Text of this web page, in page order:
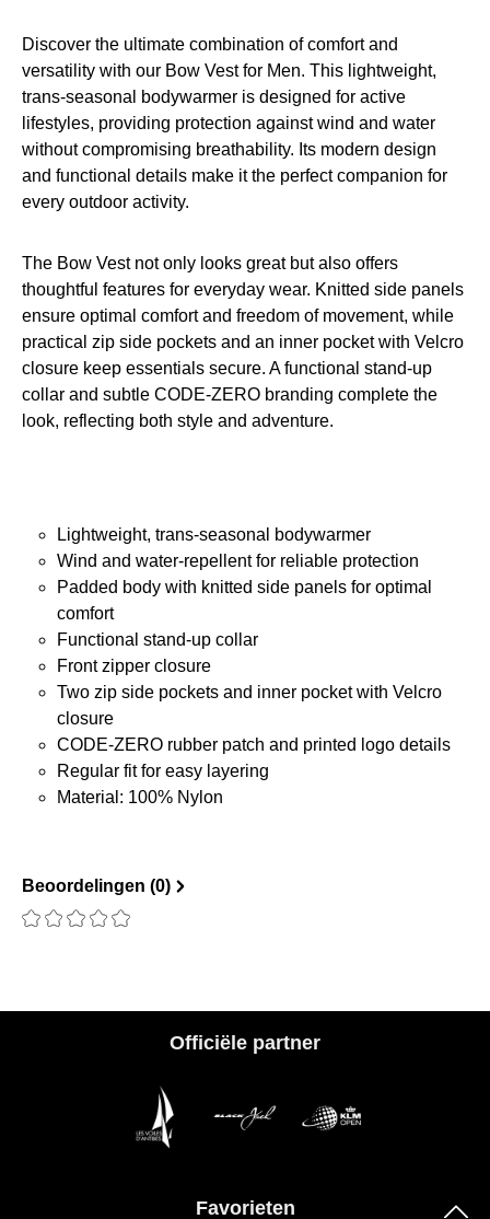
Discover the ultimate combination of comfort and
versatility with our Bow Vest for Men. This lightweight,
trans-seasonal bodywarmer is designed for active
lifestyles, providing protection against wind and water
without compromising breathability. Its modern design
and functional details make it the perfect companion for
every outdoor activity.
The Bow Vest not only looks great but also offers
thoughtful features for everyday wear. Knitted side panels
ensure optimal comfort and freedom of movement, while
practical zip side pockets and an inner pocket with Velcro
closure keep essentials secure. A functional stand-up
collar and subtle CODE-ZERO branding complete the
look, reflecting both style and adventure.
Lightweight, trans-seasonal bodywarmer
Wind and water-repellent for reliable protection
Padded body with knitted side panels for optimal
comfort
Functional stand-up collar
Front zipper closure
Two zip side pockets and inner pocket with Velcro
closure
CODE-ZERO rubber patch and printed logo details
Regular fit for easy layering
Material: 100% Nylon
Beoordelingen (0)
Officiële partner
Favorieten